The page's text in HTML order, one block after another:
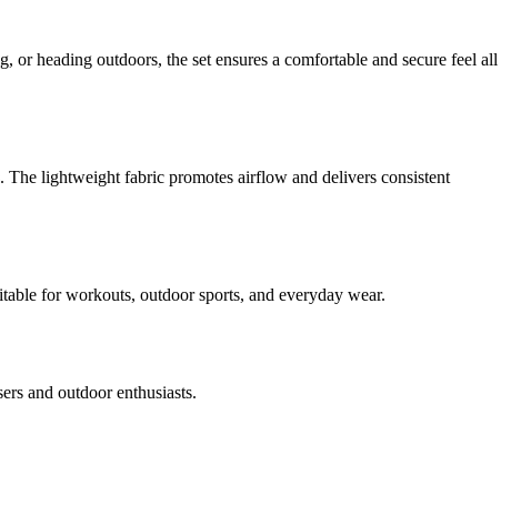
heading outdoors, the set ensures a comfortable and secure feel all
lightweight fabric promotes airflow and delivers consistent
for workouts, outdoor sports, and everyday wear.
and outdoor enthusiasts.